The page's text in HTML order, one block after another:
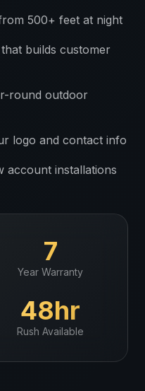
500+ feet at night
builds customer
round outdoor
logo and contact info
account installations
7
Year Warranty
48hr
Rush Available